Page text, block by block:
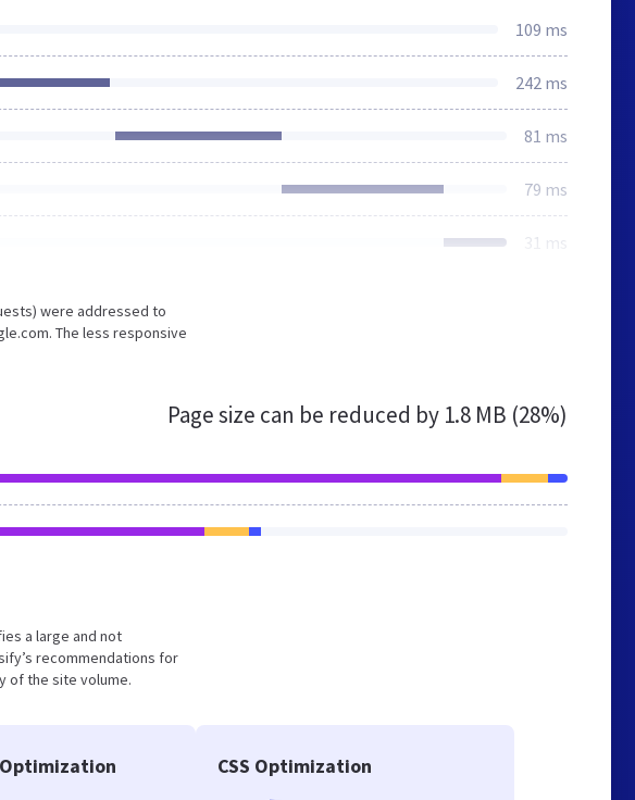
109 ms
242 ms
81 ms
79 ms
31 ms
were addressed to
The less responsive
Page size can be reduced by 1.8 MB (28%)
a large and not
recommendations for
of the site volume.
CSS Optimization